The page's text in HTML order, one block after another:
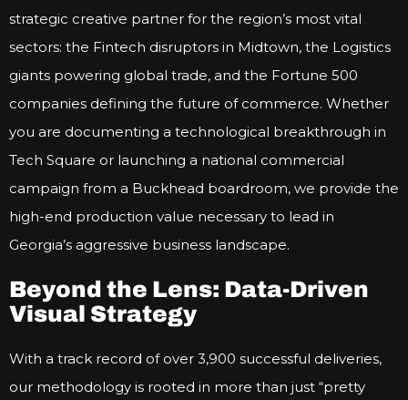
strategic creative partner for the region’s most vital
sectors: the Fintech disruptors in Midtown, the Logistics
giants powering global trade, and the Fortune 500
companies defining the future of commerce. Whether
you are documenting a technological breakthrough in
Tech Square or launching a national commercial
campaign from a Buckhead boardroom, we provide the
high-end production value necessary to lead in
Georgia’s aggressive business landscape.
Beyond the Lens: Data-Driven
Visual Strategy
With a track record of over 3,900 successful deliveries,
our methodology is rooted in more than just “pretty